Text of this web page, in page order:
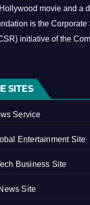
movie and a
is the Corporate
initiative of the
SITES
Service
Entertainment Site
Business Site
Site